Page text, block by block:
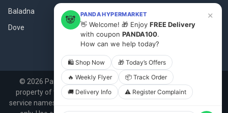
Baladna
Dove
Fanar
View All
© 2026 Panda.qa.All product names, logos, and brands are
property of their respective owners. All company, product and
service names used in this website are for identification purposes
🐼 PANDA HYPERMARKET
👋 Welcome! 🎁 Enjoy FREE Delivery
with coupon PANDA100.
How can we help today?
×
🛍 Shop Now
🎁 Today’s Offers
🔥 Weekly Flyer
📦 Track Order
🚚 Delivery Info
⚠️ Register Complaint